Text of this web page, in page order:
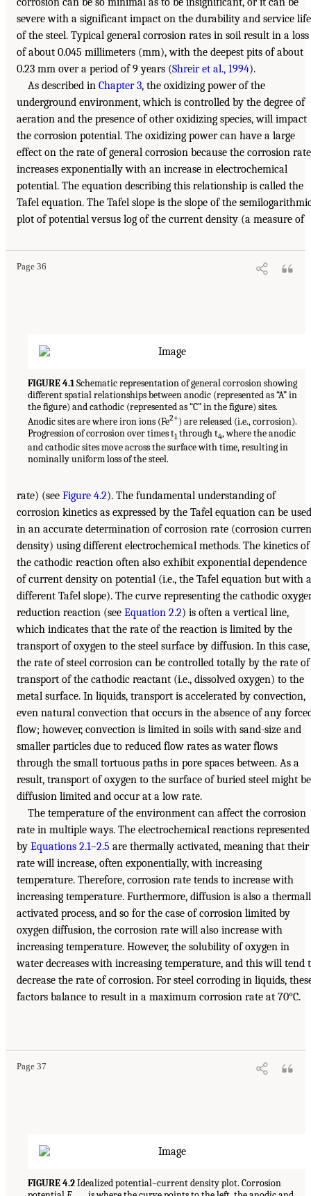
severe with a significant impact on the durability and service life
of the steel. Typical general corrosion rates in soil result in a loss
of about 0.045 millimeters (mm), with the deepest pits of about
0.23 mm over a period of 9 years (Shreir et al., 1994).
As described in Chapter 3, the oxidizing power of the
underground environment, which is controlled by the degree of
aeration and the presence of other oxidizing species, will impact
the corrosion potential. The oxidizing power can have a large
effect on the rate of general corrosion because the corrosion rate
increases exponentially with an increase in electrochemical
potential. The equation describing this relationship is called the
Tafel equation. The Tafel slope is the slope of the
plot of potential versus log of the current density (a measure of
Page 36
FIGURE 4.1Schematic representation of general corrosion showing
different spatial relationships between anodic (represented as “A” in
the figure) and cathodic (represented as “C” in the figure) sites.
Anodic sites are where iron ions (Fe2+) are released (i.e., corrosion).
Progression of corrosion over times t1 through t4, where the anodic
and cathodic sites move across the surface with time, resulting in
nominally uniform loss of the steel.
rate) (see Figure 4.2). The fundamental understanding of
corrosion kinetics as expressed by the Tafel equation can be used
in an accurate determination of corrosion rate (corrosion
density) using different electrochemical methods. The kinetics of
the cathodic reaction often also exhibit exponential dependence
of current density on potential (i.e., the Tafel equation but with a
different Tafel slope). The curve representing the cathodic
reduction reaction (see Equation 2.2) is often a vertical line,
which indicates that the rate of the reaction is limited by the
transport of oxygen to the steel surface by diffusion. In this case,
the rate of steel corrosion can be controlled totally by the rate of
transport of the cathodic reactant (i.e., dissolved oxygen) to the
metal surface. In liquids, transport is accelerated by convection,
even natural convection that occurs in the absence of any
flow; however, convection is limited in soils with sand-size and
smaller particles due to reduced flow rates as water flows
through the small tortuous paths in pore spaces between. As a
result, transport of oxygen to the surface of buried steel might be
diffusion limited and occur at a low rate.
The temperature of the environment can affect the corrosion
rate in multiple ways. The electrochemical reactions represented
by Equations 2.1–2.5 are thermally activated, meaning that their
rate will increase, often exponentially, with increasing
temperature. Therefore, corrosion rate tends to increase with
increasing temperature. Furthermore, diffusion is also a
activated process, and so for the case of corrosion limited by
oxygen diffusion, the corrosion rate will also increase with
increasing temperature. However, the solubility of oxygen in
water decreases with increasing temperature, and this will tend
decrease the rate of corrosion. For steel corroding in liquids,
factors balance to result in a maximum corrosion rate at 70°C.
Page 37
FIGURE 4.2Idealized potential–current density plot. Corrosion